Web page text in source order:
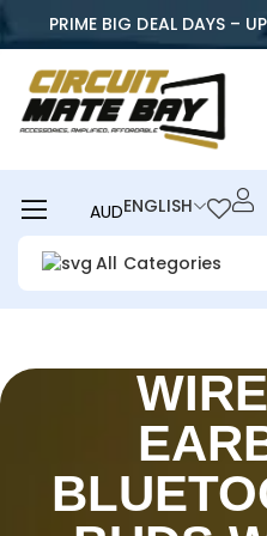
PRIME BIG DEAL DAYS –
All Categories
AUDENGLISH